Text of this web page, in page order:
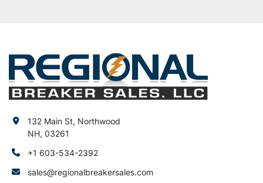
132 Main St, Northwood
NH, 03261
+1 603-534-2392
sales@regionalbreakersales.com